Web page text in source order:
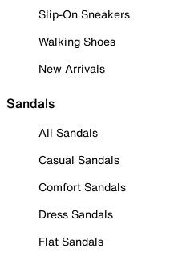
Slip-On Sneakers
Walking Shoes
New Arrivals
Sandals
All Sandals
Casual Sandals
Comfort Sandals
Dress Sandals
Flat Sandals